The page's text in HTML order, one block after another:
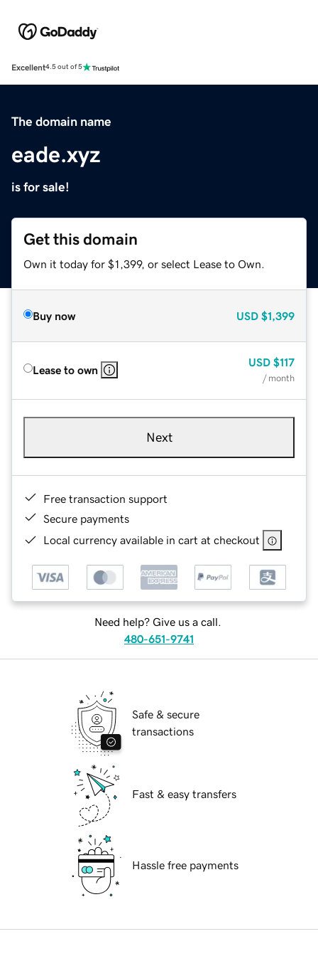
Excellent4.5 out of 5
The domain name
eade.xyz
is for sale!
Get this domain
Own it today for $1,399, or select Lease to Own.
Buy now USD $1,399
Lease to own
USD $117
/ month
Next
Free transaction support
Secure payments
Local currency available in cart at checkout
Need help? Give us a call.
480-651-9741
Safe & secure
transactions
Fast & easy transfers
Hassle free payments